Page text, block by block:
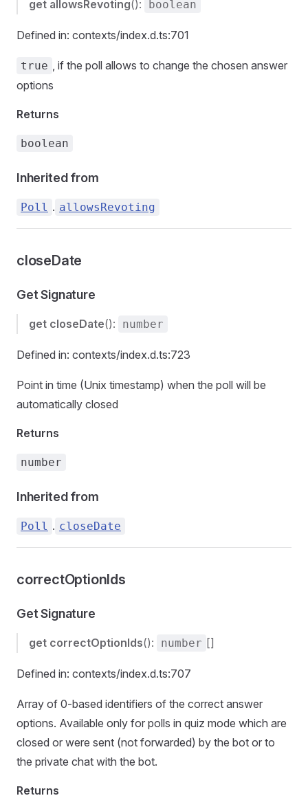
get allowsRevoting(): boolean
Defined in: contexts/index.d.ts:701
true , if the poll allows to change the chosen answer
options
Returns
boolean
Inherited from
Poll . allowsRevoting
closeDate
Get Signature
get closeDate(): number
Defined in: contexts/index.d.ts:723
Point in time (Unix timestamp) when the poll will be
automatically closed
Returns
number
Inherited from
Poll . closeDate
correctOptionIds
Get Signature
get correctOptionIds(): number []
Defined in: contexts/index.d.ts:707
Array of 0-based identifiers of the correct answer
options. Available only for polls in quiz mode which are
closed or were sent (not forwarded) by the bot or to
the private chat with the bot.
Returns